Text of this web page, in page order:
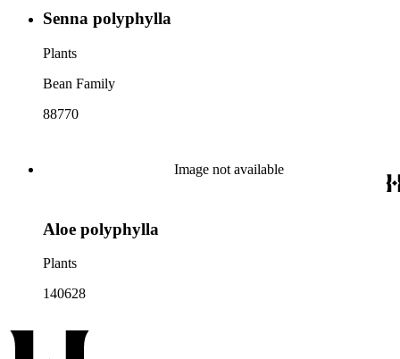
Senna polyphylla
Plants
Bean Family
88770
Image not available
Aloe polyphylla
Plants
140628